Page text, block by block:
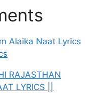
Alaika Naat Lyrics
RAJASTHAN
LYRICS ||